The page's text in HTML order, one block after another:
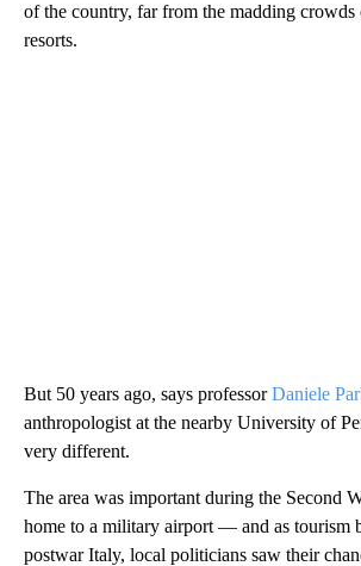
of the country, far from the madding crowds
resorts.
But 50 years ago, says professorDaniele
anthropologist at the nearby University of
very different.
The area was important during the Second
home to a military airport — and as tourism
postwar Italy, local politicians saw their